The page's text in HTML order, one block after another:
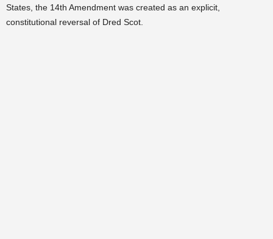
States, the 14th Amendment was created as an explicit,
constitutional reversal of Dred Scot.